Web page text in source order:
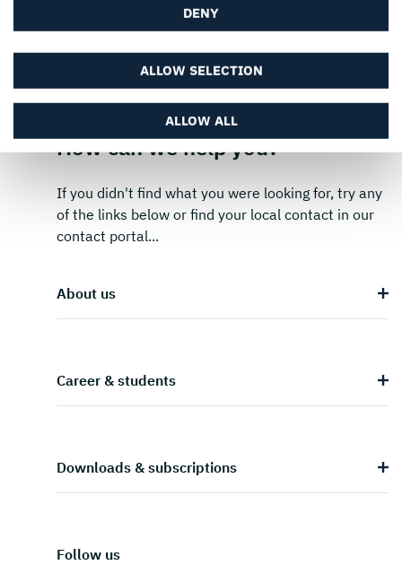
ALLOW ALL
ALLOW SELECTION
DENY
How can we help you?
If you didn't find what you were looking for, try any
of the links below or find your local contact in our
contact portal...
About us
Career & students
Downloads & subscriptions
Follow us